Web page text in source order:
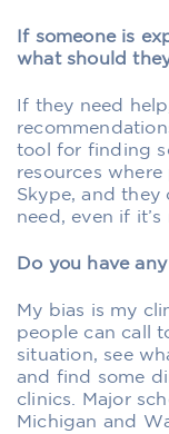
If someone is
what should
If they need
tool for finding
resources
Skype, and
need, even if
Do you have
My bias is my
people can call
situation, see
and find some
clinics. Major
Michigan and